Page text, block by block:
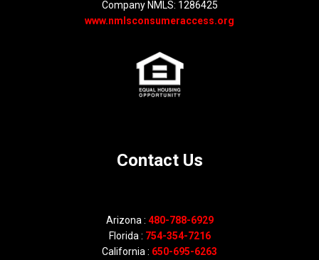
Company NMLS: 1286425
www.nmlsconsumeraccess.org
Contact Us
Arizona : 480-788-6929
Florida : 754-354-7216
California : 650-695-6263